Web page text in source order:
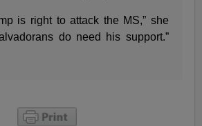
is right to attack the MS,” she
do need his support.”